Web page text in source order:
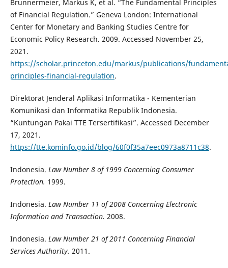
Brunnermeier, Markus K, et al. “The Fundamental Principles
of Financial Regulation.” Geneva London: International
Center for Monetary and Banking Studies Centre for
Economic Policy Research. 2009. Accessed November 25,
2021.
https://scholar.princeton.edu/markus/publications/
principles-financial-regulation.
Direktorat Jenderal Aplikasi Informatika - Kementerian
Komunikasi dan Informatika Republik Indonesia.
“Kuntungan Pakai TTE Tersertifikasi”. Accessed December
17, 2021.
https://tte.kominfo.go.id/blog/60f0f35a7eec0973a8711c38.
Indonesia. Law Number 8 of 1999 Concerning Consumer
Protection. 1999.
Indonesia. Law Number 11 of 2008 Concerning Electronic
Information and Transaction. 2008.
Indonesia. Law Number 21 of 2011 Concerning Financial
Services Authority. 2011.